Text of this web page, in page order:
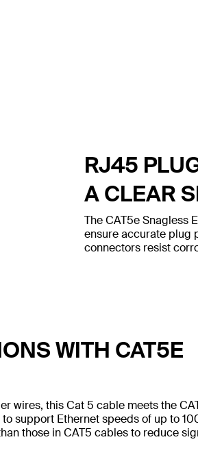
RJ45
A CLEAR
The CAT5e Snagless
ensure accurate plug
connectors resist
WITH CAT5E
wires, this Cat 5 cable meets the
support Ethernet speeds of up to
those in CAT5 cables to reduce